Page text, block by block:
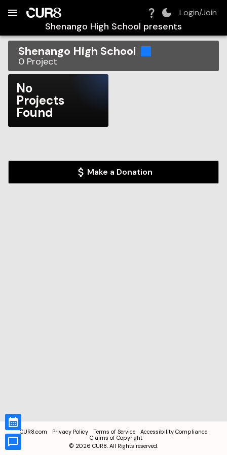
Login/Join
Shenango High School presents
Shenango High School
0 Project
No
Projects
Found
Make a Donation
CUR8.com Privacy Policy Terms of Service
Accessibility Compliance
Claims of Copyright
© 2026 CUR8. All Rights reserved.